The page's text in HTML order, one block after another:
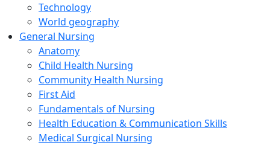
Technology
World geography
General Nursing
Anatomy
Child Health Nursing
Community Health Nursing
First Aid
Fundamentals of Nursing
Health Education & Communication Skills
Medical Surgical Nursing